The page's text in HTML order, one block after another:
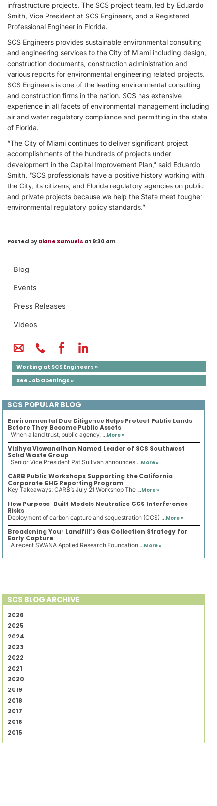
Blog
Events
Press Releases
Videos
Working at SCS Engineers »
See Job Openings »
infrastructure projects. The SCS project team, led by Eduardo
Smith, Vice President at SCS Engineers, and a Registered
Professional Engineer in Florida.
SCS Engineers provides sustainable environmental consulting
and engineering services to the City of Miami including design,
construction documents, construction administration and
various reports for environmental engineering related projects.
SCS Engineers is one of the leading environmental consulting
and construction firms in the nation. SCS has extensive
experience in all facets of environmental management including
air and water regulatory compliance and permitting in the state
of Florida.
“The City of Miami continues to deliver significant project
accomplishments of the hundreds of projects under
development in the Capital Improvement Plan,” said Eduardo
Smith. “SCS professionals have a positive history working with
the City, its citizens, and Florida regulatory agencies on public
and private projects because we help the State meet tougher
environmental regulatory policy standards.”
Posted byDiane Samuels at 9:30 am
SCS POPULAR BLOG
Environmental Due Diligence Helps Protect Public Lands
Before They Become Public Assets
When a land trust, public agency, ...More »
Vidhya Viswanathan Named Leader of SCS Southwest
Solid Waste Group
Senior Vice President Pat Sullivan announces ...More »
CARB Public Workshops Supporting the California
Corporate GHG Reporting Program
Key Takeaways: CARB’s July 21 Workshop The ...More »
How Purpose-Built Models Neutralize CCS Interference
Risks
Deployment of carbon capture and sequestration (CCS) ...More »
Broadening Your Landfill’s Gas Collection Strategy for
Early Capture
A recent SWANA Applied Research Foundation ...More »
SCS BLOG ARCHIVE
2026
2025
2024
2023
2022
2021
2020
2019
2018
2017
2016
2015